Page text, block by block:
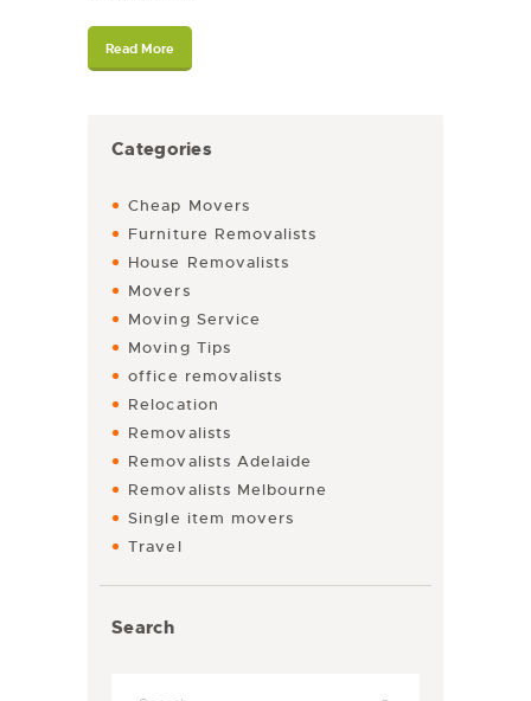
Read More
Categories
Cheap Movers
Furniture Removalists
House Removalists
Movers
Moving Service
Moving Tips
office removalists
Relocation
Removalists
Removalists Adelaide
Removalists Melbourne
Single item movers
Travel
Search